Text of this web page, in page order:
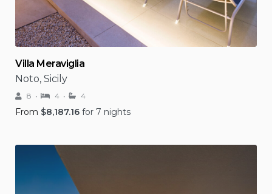
Villa Meraviglia
Noto, Sicily
8 4 4
From $8,187.16 for 7 nights